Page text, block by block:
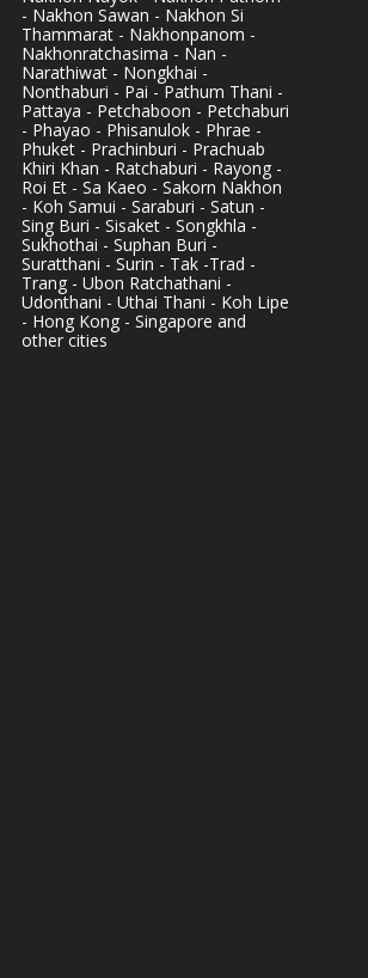
- Nakhon Sawan - Nakhon Si
Thammarat - Nakhonpanom -
Nakhonratchasima - Nan -
Narathiwat - Nongkhai -
Nonthaburi - Pai - Pathum Thani -
Pattaya - Petchaboon - Petchaburi
- Phayao - Phisanulok - Phrae -
Phuket - Prachinburi - Prachuab
Khiri Khan - Ratchaburi - Rayong -
Roi Et - Sa Kaeo - Sakorn Nakhon
- Koh Samui - Saraburi - Satun -
Sing Buri - Sisaket - Songkhla -
Sukhothai - Suphan Buri -
Suratthani - Surin - Tak -Trad -
Trang - Ubon Ratchathani -
Udonthani - Uthai Thani - Koh Lipe
- Hong Kong - Singapore and
other cities